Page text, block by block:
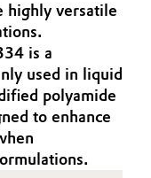
highly versatile
is a
used in liquid
polyamide
to enhance